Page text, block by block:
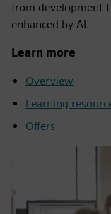
from development
enhanced by AI.
Learn more
Overview
Learning
Offers